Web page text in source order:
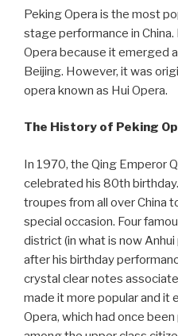
Peking Opera is the most
stage performance in
Opera because it emerged
Beijing. However, it was
opera known as Hui Opera.
The History of Peking
In 1970, the Qing Emperor
celebrated his 80th
troupes from all over China
special occasion. Four
district (in what is now
after his birthday
crystal clear notes
made it more popular and it
Opera, which had once